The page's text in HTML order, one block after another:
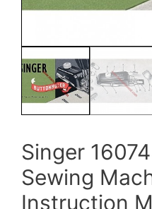
Singer
Sewing
Instruction